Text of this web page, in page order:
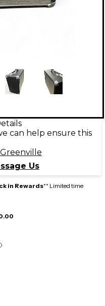
can help ensure this
Us
in Rewards** Limited time